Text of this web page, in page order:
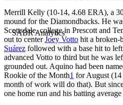
Merrill Kelly (10-14, 4.68 ERA), a
mound for the Diamondbacks. He
Scottsdale, college in Prescott and
out to centerJoey Votto hit a broken-
Suárez followed with a base hit to
advanced Votto to third but he was
grounded out. Aquino had been
Rookie of the Month1 for August (14
month of work will do that). But
one home run and his batting